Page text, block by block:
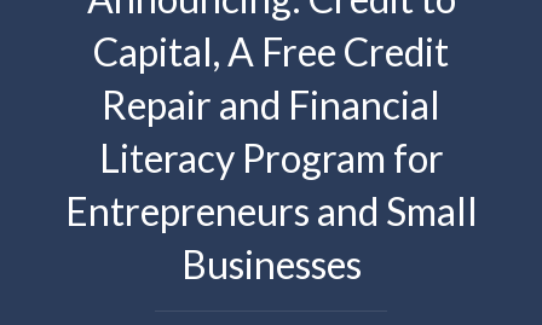
Capital, A Free Credit
Repair and Financial
Literacy Program for
Entrepreneurs and Small
Businesses